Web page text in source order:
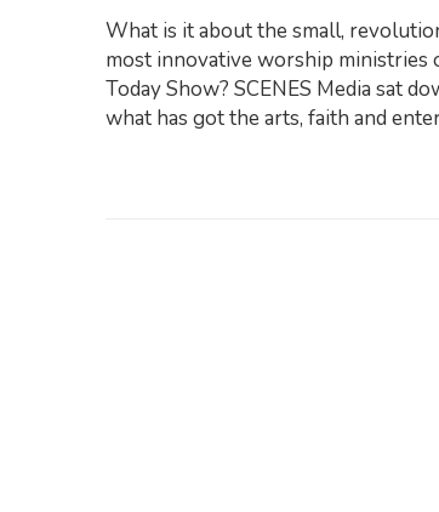
What is it about the small,
most innovative worship ministries
Today Show? SCENES Media sat
what has got the arts, faith and